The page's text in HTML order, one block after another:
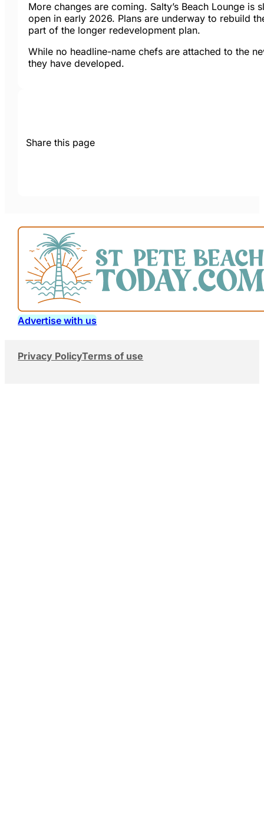
More changes are coming. Salty’s Beach Lounge
open in early 2026. Plans are underway to rebuild
part of the longer redevelopment plan.
While no headline-name chefs are attached to the
they have developed.
Share this page
Advertise with us
Privacy PolicyTerms of use